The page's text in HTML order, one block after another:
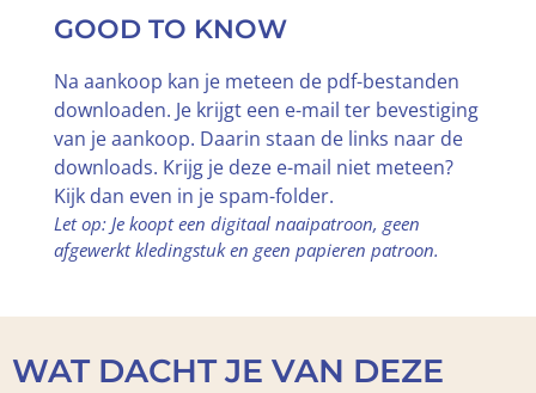
GOOD TO KNOW
Na aankoop kan je meteen de pdf-bestanden
downloaden. Je krijgt een e-mail ter bevestiging
van je aankoop. Daarin staan de links naar de
downloads. Krijg je deze e-mail niet meteen?
Kijk dan even in je spam-folder.
Let op: Je koopt een digitaal naaipatroon, geen
afgewerkt kledingstuk en geen papieren patroon.
WAT DACHT JE VAN DEZE